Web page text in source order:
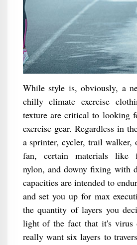
While style is, obviously, a
chilly climate exercise
texture are critical to looking
exercise gear. Regardless in
a sprinter, cycler, trail walker,
fan, certain materials like
nylon, and downy fixing with
capacities are intended to
and set you up for max
the quantity of layers you
light of the fact that it's virus
really want six layers to